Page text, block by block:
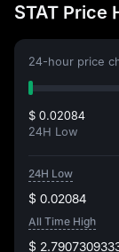
STAT Price
24-hour price
$ 0.02084
24H Low
24H Low
$ 0.02084
All Time High
$